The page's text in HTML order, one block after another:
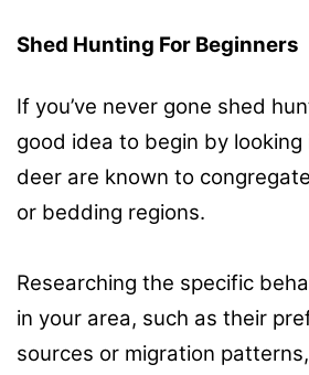
Shed Hunting For Beginners
If you’ve never gone shed
good idea to begin by looking
deer are known to
or bedding regions.
Researching the specific
in your area, such as their
sources or migration